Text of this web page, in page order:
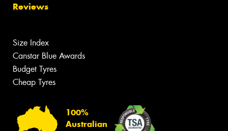
Reviews
Size Index
Canstar Blue Awards
Budget Tyres
Cheap Tyres
100%
Australian